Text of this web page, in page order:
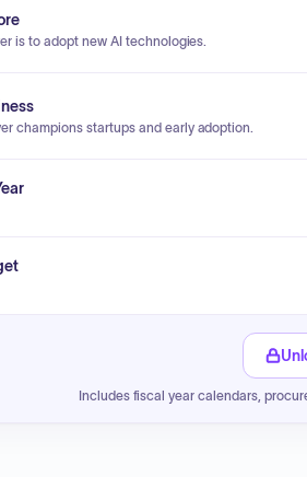
is to adopt new AI technologies.
champions startups and early adoption.
Includes fiscal year calendars,